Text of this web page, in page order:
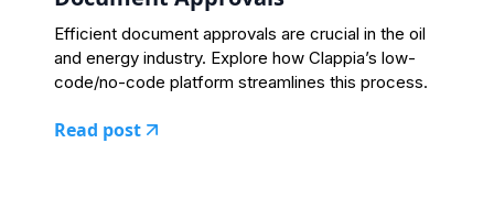
Efficient document approvals are crucial in the oil
and energy industry. Explore how Clappia’s low-
code/no-code platform streamlines this process.
Read post